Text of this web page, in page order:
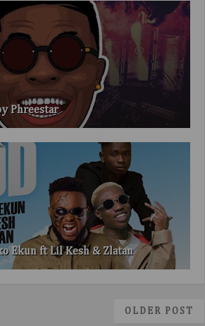
Phreestar
Ekun ft Lil Kesh & Zlatan
OLDER POST